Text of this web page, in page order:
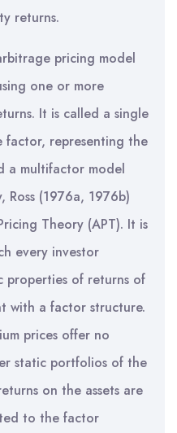
returns.
pricing model
one or more
It is called a single
representing the
a multifactor model
Ross (1976a, 1976b)
Theory (APT). It is
every investor
properties of returns of
with a factor structure.
prices offer no
static portfolios of the
on the assets are
to the factor